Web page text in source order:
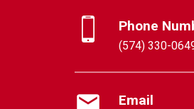
Phone
(574) 330-
Email